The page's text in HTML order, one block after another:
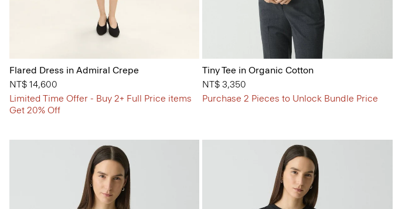
Flared Dress in Admiral Crepe
NT$ 14,600
Limited Time Offer - Buy 2+ Full Price items
Get 20% Off
Tiny Tee in Organic Cotton
NT$ 3,350
Purchase 2 Pieces to Unlock Bundle Price